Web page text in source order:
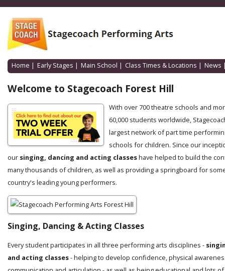
Home | Early Stages | Main School | Class Times & Locations | News
Welcome to Stagecoach Forest Hill
With over 700 theatre schools and
60,000 students worldwide,
largest network of part time
schools for children. Since our
our singing, dancing and acting classeshave helped to build the
many thousands of children, as well as providing a springboard for
country's leading young performers.
Singing, Dancing & Acting Classes
Every student participates in all three performing arts disciplines -
and acting classes- helping to develop confidence, physical